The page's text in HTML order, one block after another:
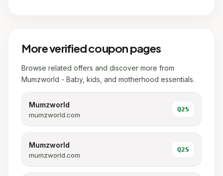
More verified coupon pages
Browse related offers and discover more from
Mumzworld - Baby, kids, and motherhood essentials.
Mumzworld
mumzworld.com
Q2S
Mumzworld
mumzworld.com
Q2S